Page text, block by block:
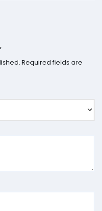
Required fields are